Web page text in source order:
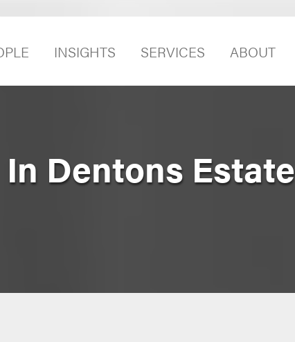
INSIGHTS SERVICES ABOUT
Dentons Estate